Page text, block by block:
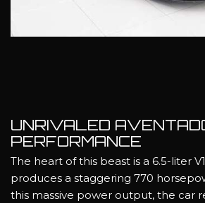
UNRIVALED
PERFORMANCE
The heart of this beast is a 6.5-liter
produces a staggering 770
this massive power output, the car